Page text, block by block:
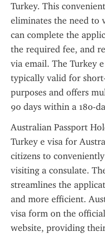
Turkey. This
eliminates the need to
can complete the
the required fee, and
via email. The Turkey
typically valid for
purposes and offers
90 days within a 180-
Australian Passport
Turkey e visa for
citizens to
visiting a consulate.
streamlines the
and more efficient.
visa form on the
website, providing